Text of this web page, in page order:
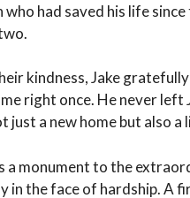
who had saved his life
kindness, Jake
right once. He never left
just a new home but also
a monument to the
in the face of hardship. A